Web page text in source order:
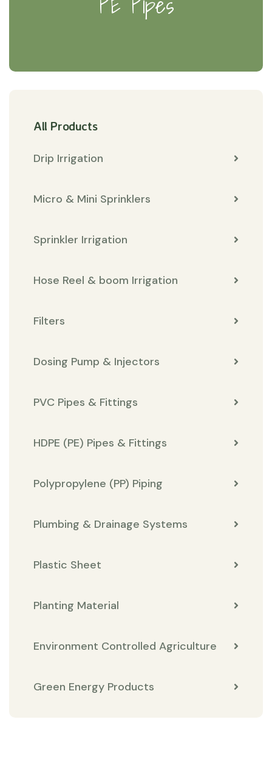
All Products
Drip Irrigation
Micro & Mini Sprinklers
Sprinkler Irrigation
Hose Reel & boom Irrigation
Filters
Dosing Pump & Injectors
PVC Pipes & Fittings
HDPE (PE) Pipes & Fittings
Polypropylene (PP) Piping
Plumbing & Drainage Systems
Plastic Sheet
Planting Material
Environment Controlled Agriculture
Green Energy Products